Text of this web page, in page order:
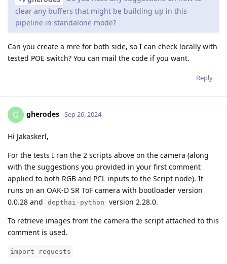
clear any buffers that might be building up in this
pipeline in standalone mode?
Can you create a mre for both side, so I can check locally with
tested POE switch? You can mail the code if you want.
Reply
G gherodes Sep 26, 2024
Hi Jakaskerl,
For the tests I ran the 2 scripts above on the camera (along
with the suggestions you provided in your first comment
applied to both RGB and PCL inputs to the Script node). It
runs on an OAK-D SR ToF camera with bootloader version
0.0.28 and
depthai-python
version 2.28.0.
To retrieve images from the camera the script attached to this
comment is used.
import requests